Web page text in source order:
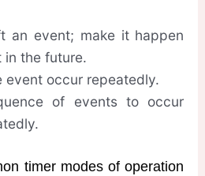
an event; make it happen
in the future.
event occur repeatedly.
of events to occur
timer modes of operation